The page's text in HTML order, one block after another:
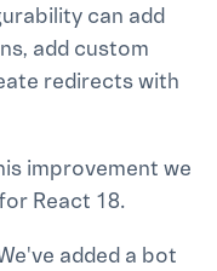
can add
add custom
redirects with
improvement we
React 18.
added a bot